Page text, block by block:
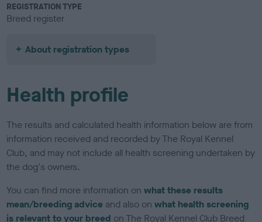
REGISTRATION TYPE
Breed register
About registration types
Health profile
The results and calculated health information below are from
information received and recorded by The Royal Kennel
Club, and may not include all health screening undertaken by
the dog's owners.
You can find more information onwhat these results
mean/breeding advice and also onwhat health screening
is relevant to your breed on The Royal Kennel Club Breed